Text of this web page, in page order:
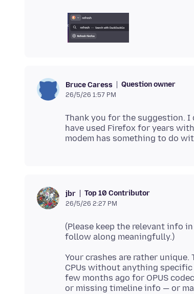
Bruce Caress Question owner
26/5/26 1:57 PM
Thank you for the suggestion.
have used Firefox for years
jbr Top 10 Contributor
26/5/26 2:27 PM
(Please keep the relevant info
Your crashes are rather
CPUs without anything
few months ago for OPUS
or missing timeline info — or